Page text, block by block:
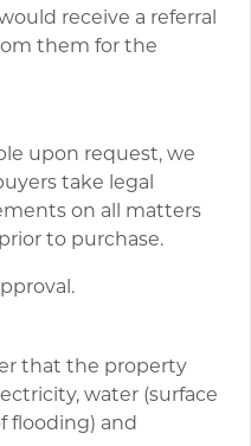
receive a referral
them for the
upon request, we
take legal
on all matters
to purchase.
that the property
water (surface
flooding) and